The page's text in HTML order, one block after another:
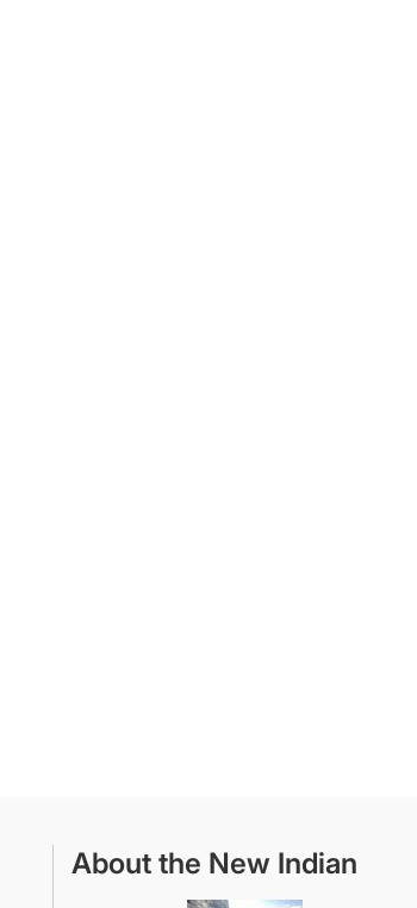
About the New Indian